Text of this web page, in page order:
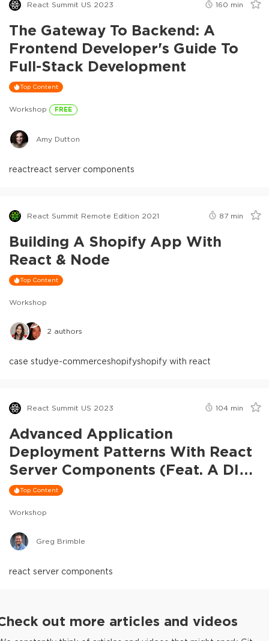
React Summit US 2023 160 min
The Gateway To Backend: A
Frontend Developer's Guide To
Full-Stack Development
Top Content
Workshop FREE
Amy Dutton
reactreact server components
React Summit Remote Edition 2021 87 min
Building A Shopify App With
React & Node
Top Content
Workshop
2 authors
case studye-commerceshopifyshopify with react
React Summit US 2023 104 min
Advanced Application
Deployment Patterns With React
Server Components (feat. A DIY
RSC Framework)
Top Content
Workshop
Greg Brimble
react server components
out more articles and videos